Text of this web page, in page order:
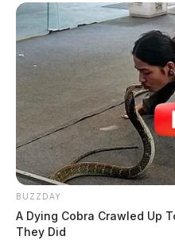
BUZZDAY
A Dying Cobra Crawled Up
They Did